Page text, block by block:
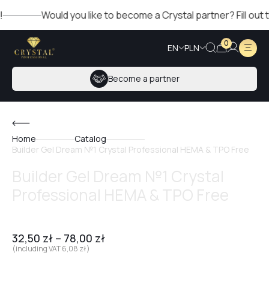
Would you like to become a Crystal partner? Fill out the
EN PLN 0
Become a partner
Home
Catalog
Builder Gel Dream №1 Crystal Professional HEMA & TPO Free
32,50 zł – 78,00 zł
(including VAT6,08 zł)